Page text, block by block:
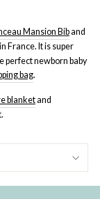
Mansion Biband
France. It is super
perfect newborn baby
bag.
blanketand
.